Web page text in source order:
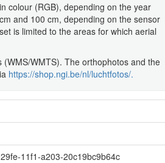
colour (RGB), depending on the year
and 100 cm, depending on the sensor
is limited to the areas for which aerial
WMTS). The orthophotos and the
https://shop.ngi.be/nl/luchtfotos/.
11f1-a203-20c19bc9b64c